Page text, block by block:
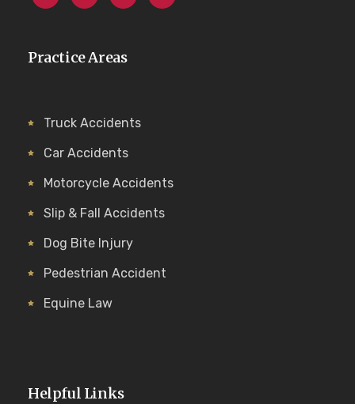
Practice Areas
Truck Accidents
Car Accidents
Motorcycle Accidents
Slip & Fall Accidents
Dog Bite Injury
Pedestrian Accident
Equine Law
Helpful Links